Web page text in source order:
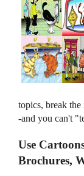
topics, break
-and you can't
Use
Brochures,